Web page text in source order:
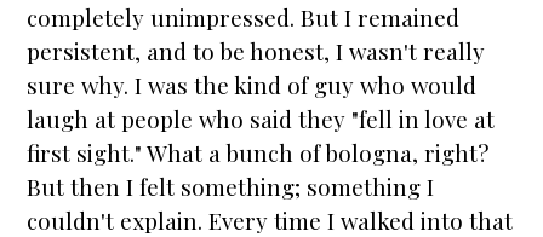
completely unimpressed. But I remained
persistent, and to be honest, I wasn't really
sure why. I was the kind of guy who would
laugh at people who said they "fell in love at
first sight." What a bunch of bologna, right?
But then I felt something; something I
couldn't explain. Every time I walked into that